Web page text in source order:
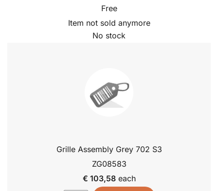
Free
Item not sold anymore
No stock
Grille Assembly Grey 702 S3
ZG08583
€ 103,58 each